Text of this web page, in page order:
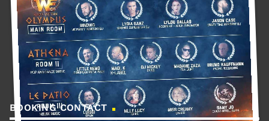
BOOKING CONTACT